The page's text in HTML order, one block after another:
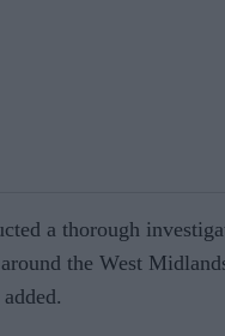
a thorough
the West